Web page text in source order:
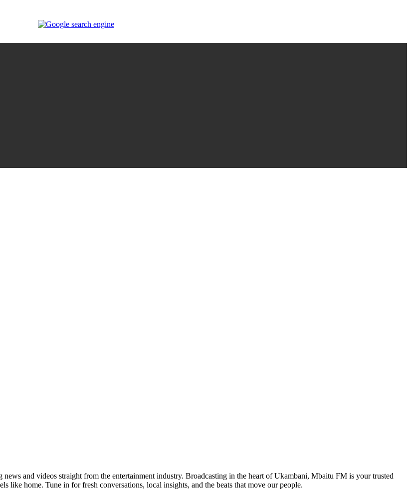
and videos straight from the entertainment industry. Broadcasting in the heart of Ukambani, Mbaitu FM is your trusted
like home. Tune in for fresh conversations, local insights, and the beats that move our people.